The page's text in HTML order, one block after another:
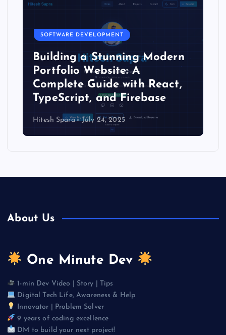
SOFTWARE DEVELOPMENT
Building a Stunning Modern
Portfolio Website: A
Complete Guide with React,
TypeScript, and Firebase
Hitesh Spara July 24, 2025
About Us
One Minute Dev
1-min Dev Video | Story | Tips
Digital Tech Life, Awareness & Help
Innovator | Problem Solver
9 years of coding excellence
DM to build your next project!